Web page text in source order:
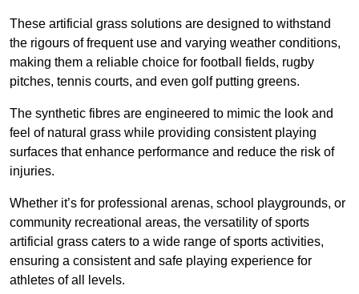
These artificial grass solutions are designed to withstand
the rigours of frequent use and varying weather conditions,
making them a reliable choice for football fields, rugby
pitches, tennis courts, and even golf putting greens.
The synthetic fibres are engineered to mimic the look and
feel of natural grass while providing consistent playing
surfaces that enhance performance and reduce the risk of
injuries.
Whether it’s for professional arenas, school playgrounds, or
community recreational areas, the versatility of sports
artificial grass caters to a wide range of sports activities,
ensuring a consistent and safe playing experience for
athletes of all levels.